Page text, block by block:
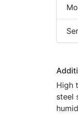
High
steel